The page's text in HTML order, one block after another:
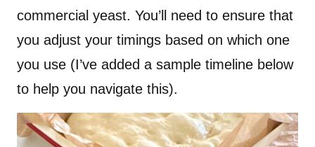
commercial yeast. You’ll need to ensure that
you adjust your timings based on which one
you use (I’ve added a sample timeline below
to help you navigate this).